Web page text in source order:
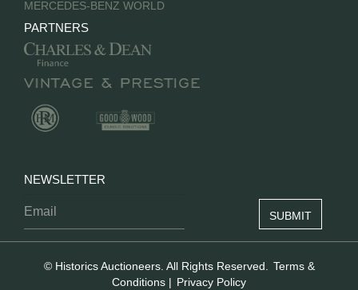
MERCEDES-BENZ WORLD
PARTNERS
NEWSLETTER
© Historics Auctioneers. All Rights Reserved.
Terms &
Conditions | Privacy Policy